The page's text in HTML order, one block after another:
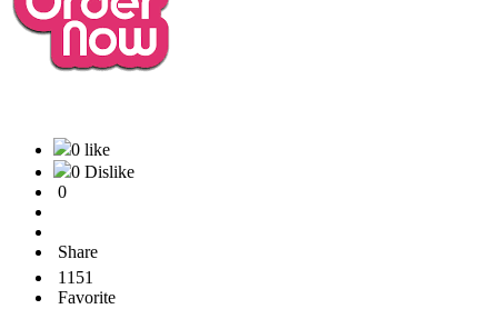
0 like
0 Dislike
0
Share
1151
Favorite